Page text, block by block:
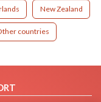
New Zealand
countries